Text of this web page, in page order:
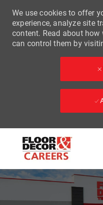
-
We use cookies to offer
experience, analyze site
content. Read about
can control them by